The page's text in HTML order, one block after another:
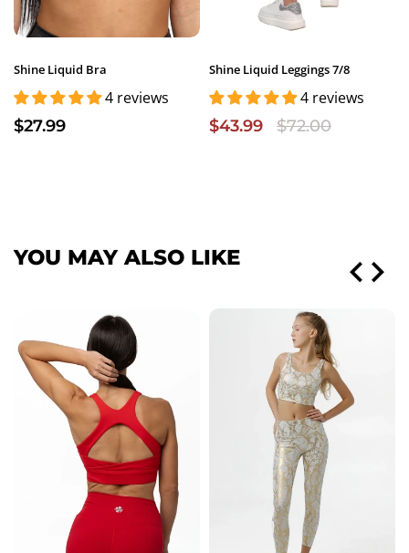
Shine Liquid Bra
4 reviews
$27.99
Shine Liquid Leggings 7/8
4 reviews
$43.99
$72.00
YOU MAY ALSO LIKE